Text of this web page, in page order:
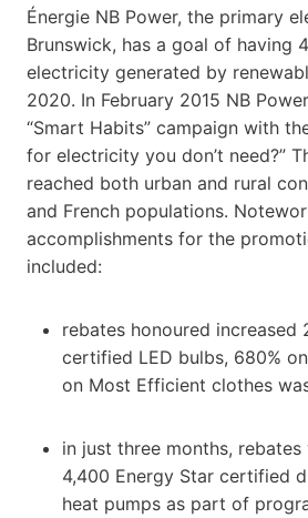
Énergie NB Power, the primary
Brunswick, has a goal of having
electricity generated by
2020. In February 2015 NB
“Smart Habits” campaign with
for electricity you don’t need?”
reached both urban and rural
and French populations.
accomplishments for the
included:
rebates honoured increased
certified LED bulbs, 680%
on Most Efficient clothes
in just three months,
4,400 Energy Star certified
heat pumps as part of